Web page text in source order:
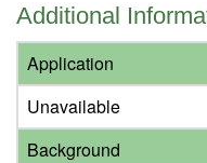
Additional
Application
Unavailable
Background